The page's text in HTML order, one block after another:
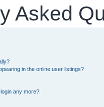
Asked
in the online user listings?
any more?!